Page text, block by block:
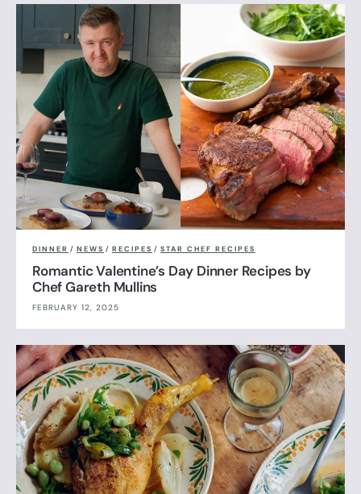
DINNER / NEWS / RECIPES / STAR CHEF RECIPES
Romantic Valentine’s Day Dinner Recipes by
Chef Gareth Mullins
FEBRUARY 12, 2025